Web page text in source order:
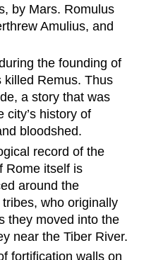
by Mars. Romulus
Amulius, and
the founding of
killed Remus. Thus
a story that was
city’s history of
bloodshed.
record of the
Rome itself is
around the
who originally
they moved into the
near the Tiber River.
fortification walls on